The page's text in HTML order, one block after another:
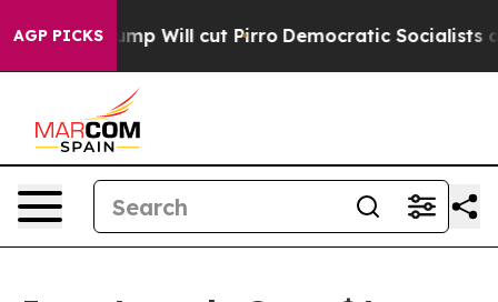
AGP PICKSTrump Will cut Pirro Democratic Socialists of